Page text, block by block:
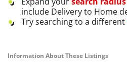
include Delivery to Home
Try searching to a different
Information About These Listings